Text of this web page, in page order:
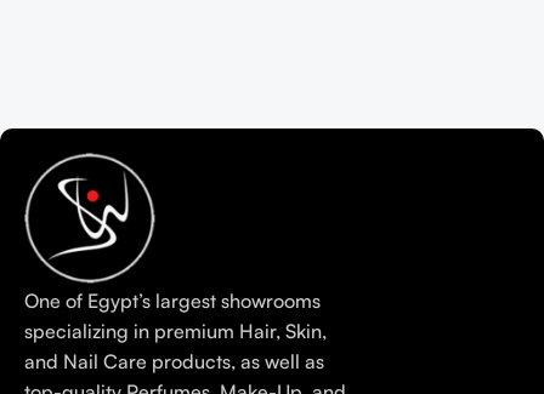
One of Egypt’s largest showrooms
specializing in premium Hair, Skin,
and Nail Care products, as well as